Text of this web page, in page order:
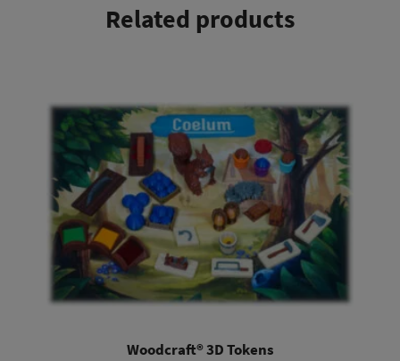
Related products
This product has multiple variants. The options may be chosen on the product page
Woodcraft® 3D Tokens